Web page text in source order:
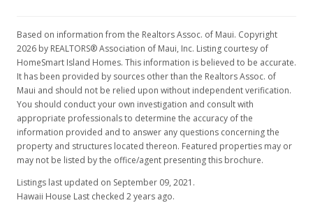
Based on information from the Realtors Assoc. of Maui. Copyright
2026 by REALTORS® Association of Maui, Inc. Listing courtesy of
HomeSmart Island Homes. This information is believed to be accurate.
It has been provided by sources other than the Realtors Assoc. of
Maui and should not be relied upon without independent verification.
You should conduct your own investigation and consult with
appropriate professionals to determine the accuracy of the
information provided and to answer any questions concerning the
property and structures located thereon. Featured properties may or
may not be listed by the office/agent presenting this brochure.
Listings last updated on September 09, 2021.
Hawaii House Last checked 2 years ago.